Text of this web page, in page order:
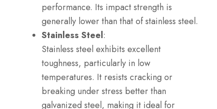
performance. Its impact strength is
generally lower than that of stainless steel.
Stainless Steel:
Stainless steel exhibits excellent
toughness, particularly in low
temperatures. It resists cracking or
breaking under stress better than
galvanized steel, making it ideal for